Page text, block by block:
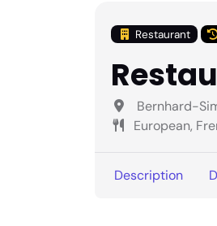
Restaurant
Bernhard-
European,
Description